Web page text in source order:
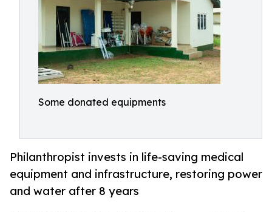
Some donated equipments
Philanthropist invests in life-saving medical
equipment and infrastructure, restoring power
and water after 8 years